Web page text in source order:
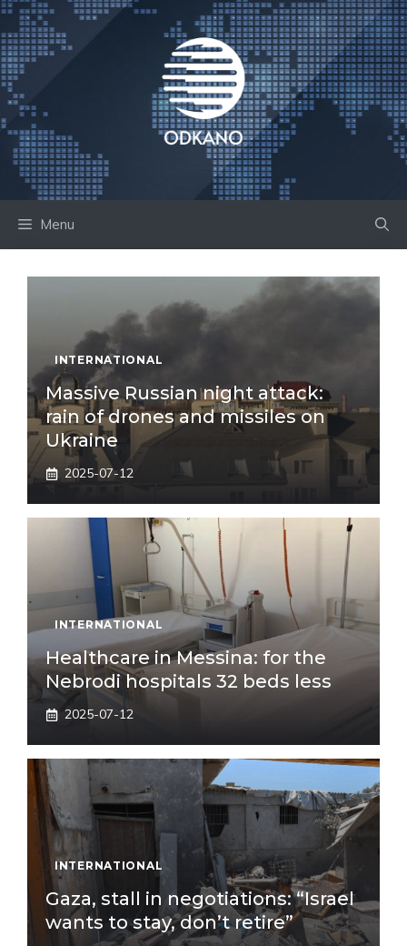
Skip
to
content
Menu
INTERNATIONAL
Massive Russian night attack:
rain of drones and missiles on
Ukraine
2025-07-12
INTERNATIONAL
Healthcare in Messina: for the
Nebrodi hospitals 32 beds less
2025-07-12
INTERNATIONAL
Gaza, stall in negotiations: “Israel
wants to stay, don’t retire”